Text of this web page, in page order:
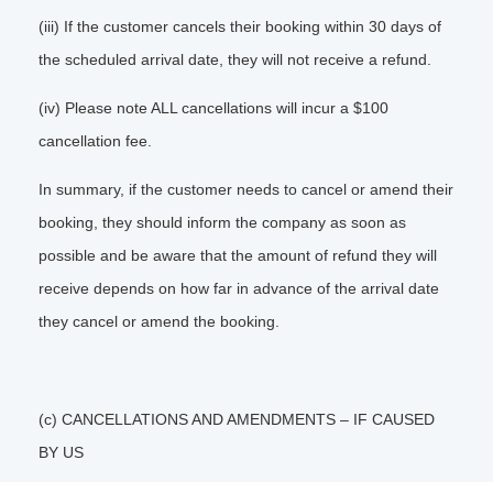
(iii) If the customer cancels their booking within 30 days of
the scheduled arrival date, they will not receive a refund.
(iv) Please note ALL cancellations will incur a $100
cancellation fee.
In summary, if the customer needs to cancel or amend their
booking, they should inform the company as soon as
possible and be aware that the amount of refund they will
receive depends on how far in advance of the arrival date
they cancel or amend the booking.
(c) CANCELLATIONS AND AMENDMENTS – IF CAUSED
BY US